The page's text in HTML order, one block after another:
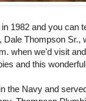
1982 and you can
Thompson Sr.,
when we'd visit
and this
the Navy and